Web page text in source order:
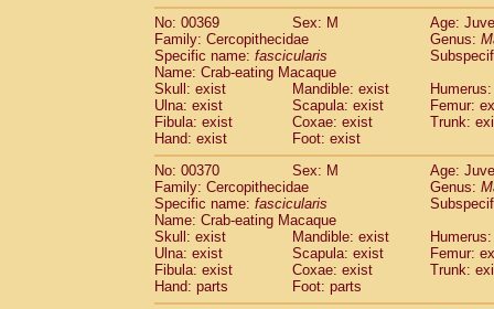
No: 00369
Sex: M
Age:
Family: Cercopithecidae
Genus:
Specific name: fascicularis
Name: Crab-eating Macaque
Skull: exist
Mandible: exist
Ulna: exist
Scapula: exist
Femur:
Fibula: exist
Coxae: exist
Trunk:
Hand: exist
Foot: exist
No: 00370
Sex: M
Age:
Family: Cercopithecidae
Genus:
Specific name: fascicularis
Name: Crab-eating Macaque
Skull: exist
Mandible: exist
Ulna: exist
Scapula: exist
Femur:
Fibula: exist
Coxae: exist
Trunk:
Hand: parts
Foot: parts